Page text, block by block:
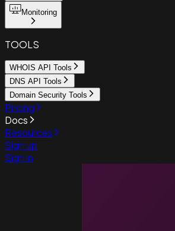
Monitoring
TOOLS
WHOIS API Tools
DNS API Tools
Domain Security Tools
Pricing
Docs
Resources
Sign up
Sign in